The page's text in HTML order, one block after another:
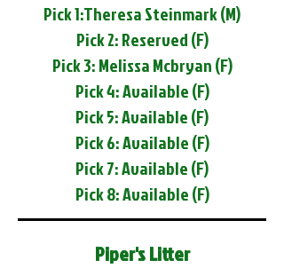
Pick 1:Theresa Steinmark (M)
Pick 2: Reserved (F)
Pick 3: Melissa Mcbryan (F)
Pick 4: Available (F)
Pick 5: Available (F)
Pick 6: Available (F)
Pick 7: Available (F)
Pick 8: Available (F)
Piper's Litter